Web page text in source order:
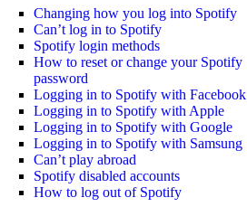
Changing how you log into Spotify
Can’t log in to Spotify
Spotify login methods
How to reset or change your Spotify
password
Logging in to Spotify with Facebook
Logging in to Spotify with Apple
Logging in to Spotify with Google
Logging in to Spotify with Samsung
Can’t play abroad
Spotify disabled accounts
How to log out of Spotify